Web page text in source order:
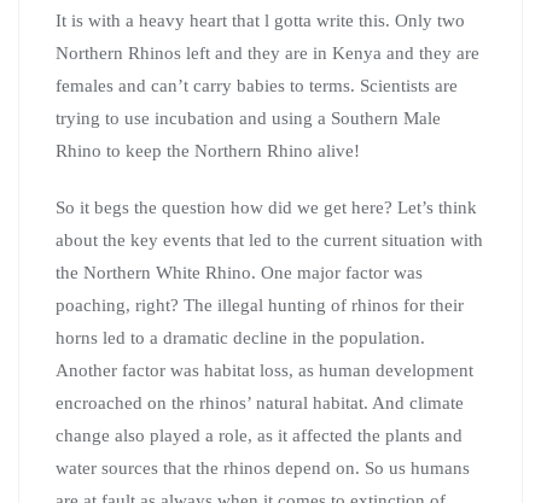
It is with a heavy heart that l gotta write this. Only two
Northern Rhinos left and they are in Kenya and they are
females and can’t carry babies to terms. Scientists are
trying to use incubation and using a Southern Male
Rhino to keep the Northern Rhino alive!
So it begs the question how did we get here? Let’s think
about the key events that led to the current situation with
the Northern White Rhino. One major factor was
poaching, right? The illegal hunting of rhinos for their
horns led to a dramatic decline in the population.
Another factor was habitat loss, as human development
encroached on the rhinos’ natural habitat. And climate
change also played a role, as it affected the plants and
water sources that the rhinos depend on. So us humans